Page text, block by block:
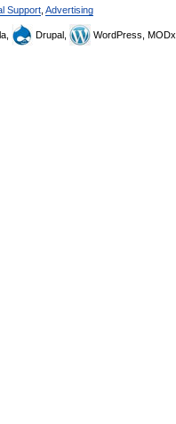
Support Advertising
Drupal, WordPress, MODx.